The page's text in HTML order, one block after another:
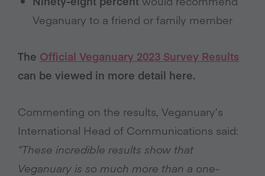
Veganuary to a friend or family member
The Official Veganuary 2023 Survey Results
can be viewed in more detail here.
Commenting on the results, Veganuary’s
International Head of Communications said:
“These incredible results show that
Veganuary is so much more than a one-